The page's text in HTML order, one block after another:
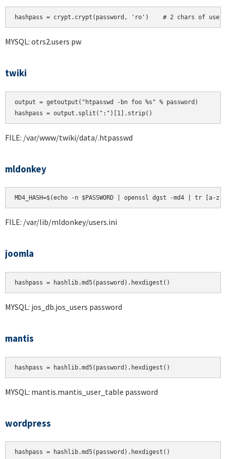
hashpass = crypt.crypt(password, 'ro')    # 2 chars of
MYSQL: otrs2.users pw
twiki
output = getoutput("htpasswd -bn foo %s" % password)
FILE: /var/www/twiki/data/.htpasswd
mldonkey
MD4_HASH=$(echo -n $PASSWORD | openssl dgst -md4 | tr [a-
FILE: /var/lib/mldonkey/users.ini
joomla
hashpass = hashlib.md5(password).hexdigest()
MYSQL: jos_db.jos_users password
mantis
hashpass = hashlib.md5(password).hexdigest()
MYSQL: mantis.mantis_user_table password
wordpress
hashpass = hashlib.md5(password).hexdigest()